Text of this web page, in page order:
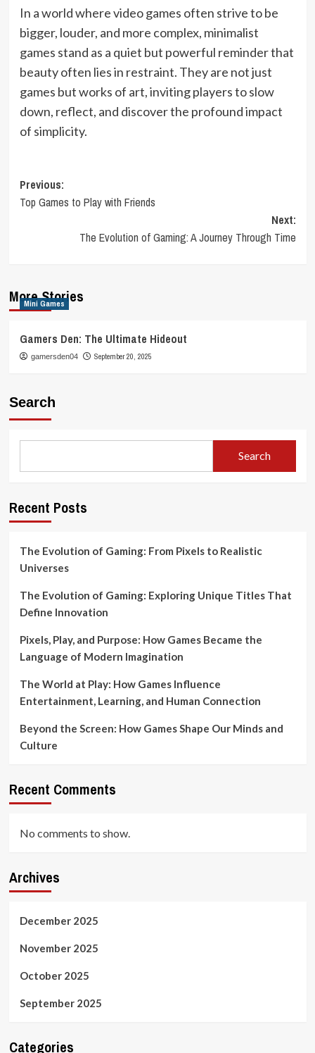
In a world where video games often strive to be
bigger, louder, and more complex, minimalist
games stand as a quiet but powerful reminder that
beauty often lies in restraint. They are not just
games but works of art, inviting players to slow
down, reflect, and discover the profound impact
of simplicity.
Post
navigation
Previous:
Top Games to Play with Friends
Next:
The Evolution of Gaming: A Journey Through Time
More Stories
Mini Games
Gamers Den: The Ultimate Hideout
gamersden04 September 20, 2025
Search
Search
Recent Posts
The Evolution of Gaming: From Pixels to Realistic
Universes
The Evolution of Gaming: Exploring Unique Titles That
Define Innovation
Pixels, Play, and Purpose: How Games Became the
Language of Modern Imagination
The World at Play: How Games Influence
Entertainment, Learning, and Human Connection
Beyond the Screen: How Games Shape Our Minds and
Culture
Recent Comments
No comments to show.
Archives
December 2025
November 2025
October 2025
September 2025
Categories